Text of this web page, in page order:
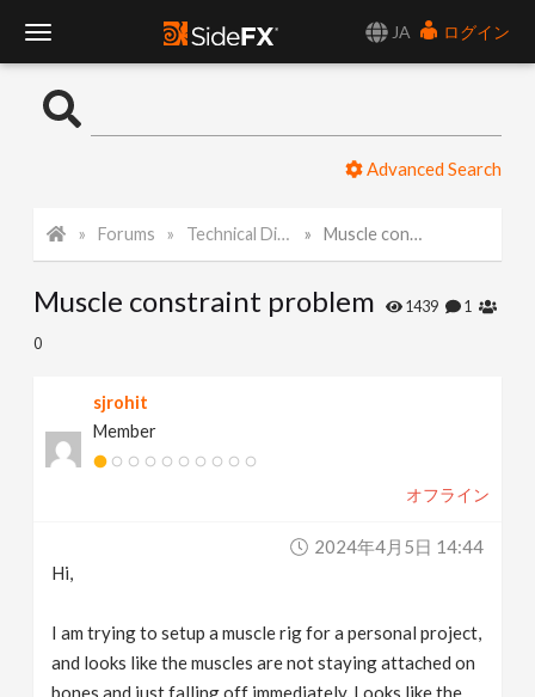
JA
ログイン
o
l
N
Advanced Search
Forums Technical Discussion Muscle constraint problem
Muscle constraint problem 1439 1
0
sjrohit
Member
オフライン
2024年4月5日 14:44
Hi,
I am trying to setup a muscle rig for a personal project,
and looks like the muscles are not staying attached on
bones and just falling off immediately. Looks like the